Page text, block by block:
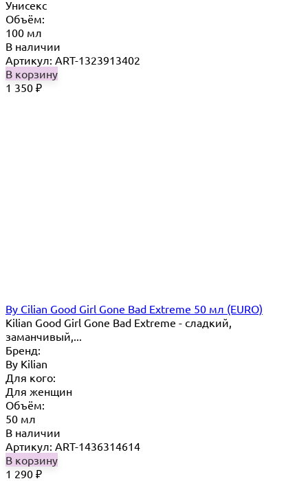
Унисекс
Объём:
100 мл
В наличии
Артикул: ART-1323913402
В корзину
1 350 ₽
By Cilian Good Girl Gone Bad Extreme 50 мл (EURO)
Kilian Good Girl Gone Bad Extreme - cладкий,
заманчивый,...
Бренд:
By Кilian
Для кого:
Для женщин
Объём:
50 мл
В наличии
Артикул: ART-1436314614
В корзину
1 290 ₽